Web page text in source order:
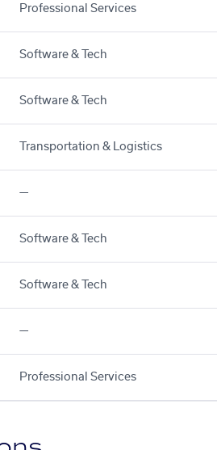
Professional Services
Software & Tech
Software & Tech
Transportation & Logistics
—
Software & Tech
Software & Tech
—
Professional Services